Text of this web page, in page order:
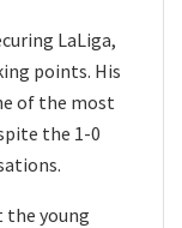
LaLiga,
points. His
of the most
the 1-0
the young